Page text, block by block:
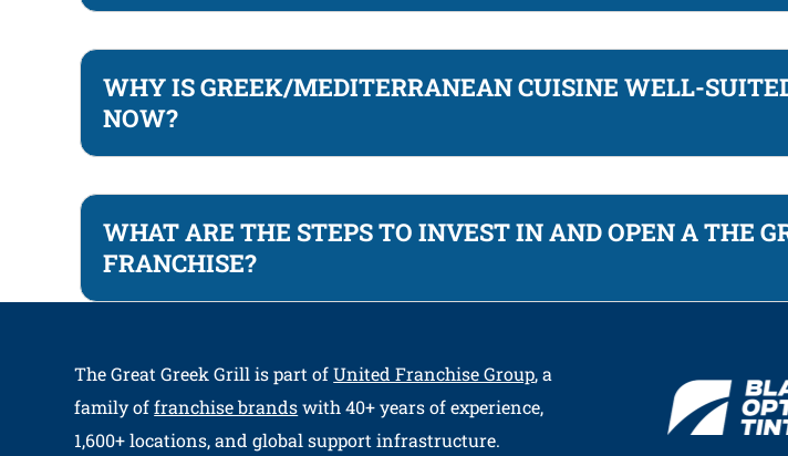
WHY IS GREEK/MEDITERRANEAN CUISINE WELL-
NOW?
WHAT ARE THE STEPS TO INVEST IN AND OPEN A THE
FRANCHISE?
The Great Greek Grillis part ofUnited Franchise Group, a
family offranchise brandswith 40+ years of experience,
1,600+ locations, and global support infrastructure.